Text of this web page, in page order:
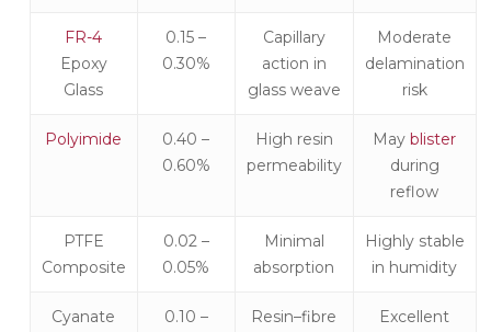
FR-4
Epoxy
Glass
0.15 –
0.30%
Capillary
action in
glass weave
Moderate
delamination
risk
Polyimide
0.40 –
0.60%
High resin
permeability
Mayblister
during
reflow
PTFE
Composite
0.02 –
0.05%
Minimal
absorption
Highly stable
in humidity
Cyanate
0.10 –
Resin–fibre
Excellent